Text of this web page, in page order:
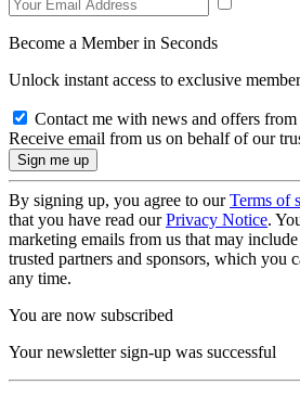
Become a Member in Seconds
Unlock instant access to exclusive
Contact me with news and offers
Receive email from us on behalf of our
By signing up, you agree to ourTerms of
that you have read ourPrivacy Notice.
marketing emails from us that may
trusted partners and sponsors, which you
any time.
You are now subscribed
Your newsletter sign-up was successful